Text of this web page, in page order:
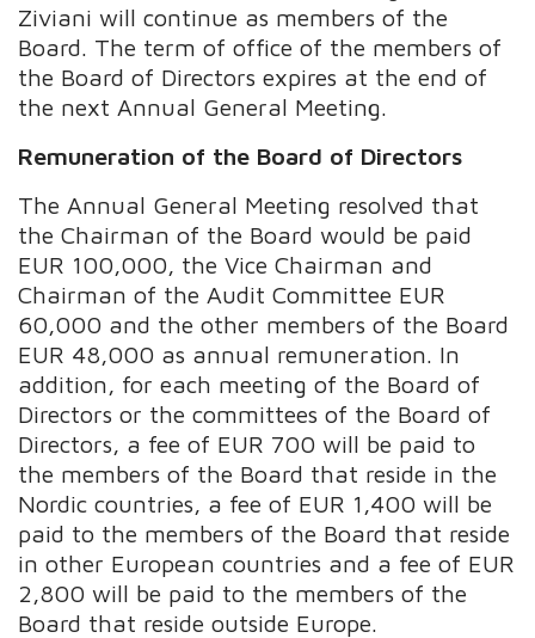
Ziviani will continue as members of the
Board. The term of office of the members of
the Board of Directors expires at the end of
the next Annual General Meeting.
Remuneration of the Board of Directors
The Annual General Meeting resolved that
the Chairman of the Board would be paid
EUR 100,000, the Vice Chairman and
Chairman of the Audit Committee EUR
60,000 and the other members of the Board
EUR 48,000 as annual remuneration. In
addition, for each meeting of the Board of
Directors or the committees of the Board of
Directors, a fee of EUR 700 will be paid to
the members of the Board that reside in the
Nordic countries, a fee of EUR 1,400 will be
paid to the members of the Board that reside
in other European countries and a fee of EUR
2,800 will be paid to the members of the
Board that reside outside Europe.